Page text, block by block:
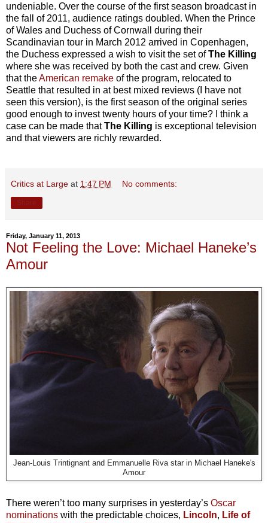
undeniable. Over the course of the first season broadcast in
the fall of 2011, audience ratings doubled. When the Prince
of Wales and Duchess of Cornwall during their
Scandinavian tour in March 2012 arrived in Copenhagen,
the Duchess expressed a wish to visit the set ofThe Killing
where she was received by both the cast and crew. Given
that theAmerican remake of the program, relocated to
Seattle that resulted in at best mixed reviews (I have not
seen this version), is the first season of the original series
good enough to invest twenty hours of your time? I think a
case can be made thatThe Killing is exceptional television
and that viewers are richly rewarded.
Critics at Large at 1:47 PM No comments:
Friday, January 11, 2013
Not Feeling the Love: Michael Haneke’s
Amour
Jean-Louis Trintignant and Emmanuelle Riva star in Michael Haneke's
Amour
There weren’t too many surprises in yesterday’s Oscar
nominations with the predictable choices, Lincoln, Life of